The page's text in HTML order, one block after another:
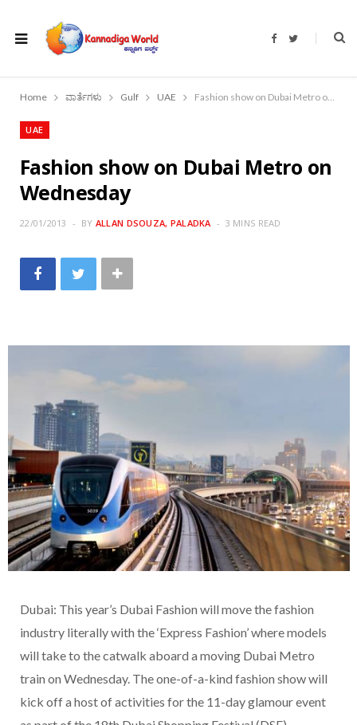
F
b
o
T
t
r
Home ವಾರ್ತೆಗಳು Gulf UAE Fashion show on Dubai Metro on Wednesday
UAE
Fashion show on Dubai Metro on
Wednesday
22/01/2013 BY ALLAN DSOUZA, PALADKA 3 MINS READ
Dubai: This year’s Dubai Fashion will move the fashion
industry literally with the ‘Express Fashion’ where models
will take to the catwalk aboard a moving Dubai Metro
train on Wednesday. The one-of-a-kind fashion show will
kick off a host of activities for the 11-day glamour event